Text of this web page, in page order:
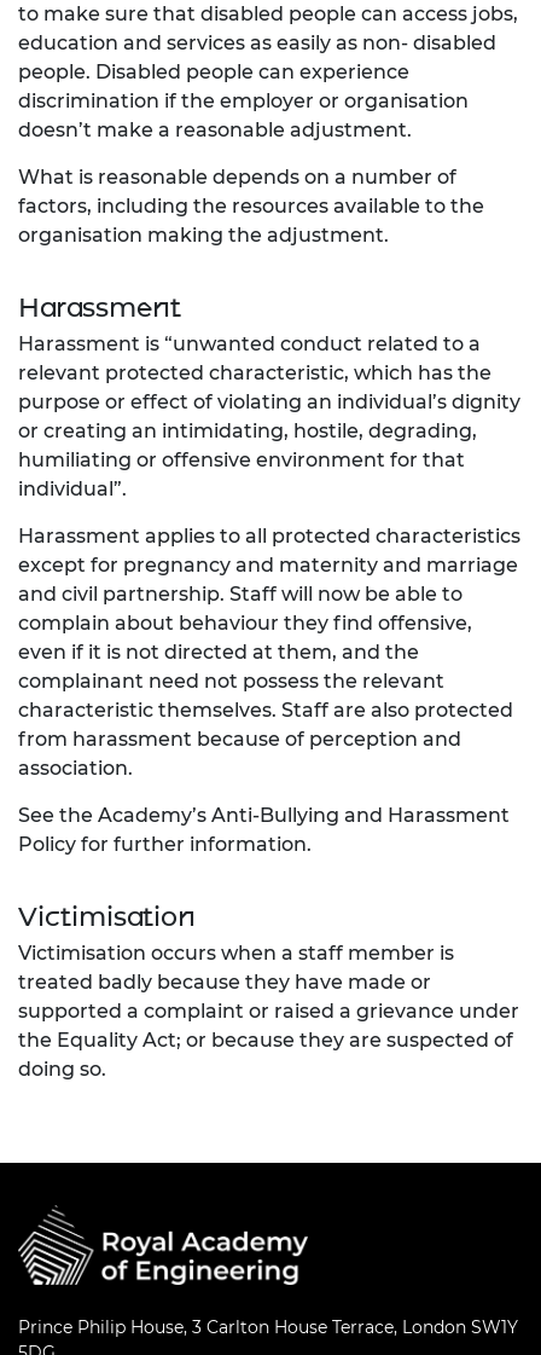
to make sure that disabled people can access jobs,
education and services as easily as non- disabled
people. Disabled people can experience
discrimination if the employer or organisation
doesn’t make a reasonable adjustment.
What is reasonable depends on a number of
factors, including the resources available to the
organisation making the adjustment.
Harassment
Harassment is “unwanted conduct related to a
relevant protected characteristic, which has the
purpose or effect of violating an individual’s dignity
or creating an intimidating, hostile, degrading,
humiliating or offensive environment for that
individual”.
Harassment applies to all protected characteristics
except for pregnancy and maternity and marriage
and civil partnership. Staff will now be able to
complain about behaviour they find offensive,
even if it is not directed at them, and the
complainant need not possess the relevant
characteristic themselves. Staff are also protected
from harassment because of perception and
association.
See the Academy’s Anti-Bullying and Harassment
Policy for further information.
Victimisation
Victimisation occurs when a staff member is
treated badly because they have made or
supported a complaint or raised a grievance under
the Equality Act; or because they are suspected of
doing so.
Prince Philip House, 3 Carlton House Terrace, London SW1Y